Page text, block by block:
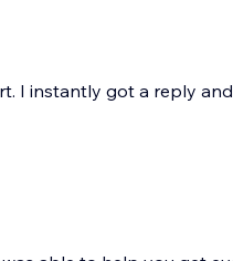
I instantly got a reply